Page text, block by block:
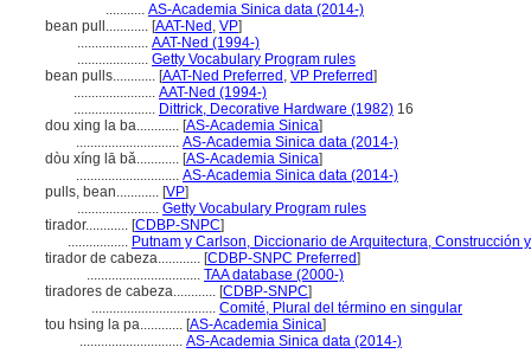
........... AS-Academia Sinica data (2014-)
bean pull............ [AAT-Ned , VP]
.................... AAT-Ned (1994-)
.................... Getty Vocabulary Program rules
bean pulls............ [AAT-Ned Preferred , VP Preferred]
....................... AAT-Ned (1994-)
....................... Dittrick, Decorative Hardware (1982) 16
dou xing la ba............ [AS-Academia Sinica]
............................. AS-Academia Sinica data (2014-)
dòu xíng lā bǎ............ [AS-Academia Sinica]
............................. AS-Academia Sinica data (2014-)
pulls, bean............ [VP]
....................... Getty Vocabulary Program rules
tirador............ [CDBP-SNPC]
................. Putnam y Carlson, Diccionario de Arquitectura, Construcción
tirador de cabeza............ [CDBP-SNPC Preferred]
................................ TAA database (2000-)
tiradores de cabeza............ [CDBP-SNPC]
................................... Comité, Plural del término en singular
tou hsing la pa............ [AS-Academia Sinica]
............................. AS-Academia Sinica data (2014-)